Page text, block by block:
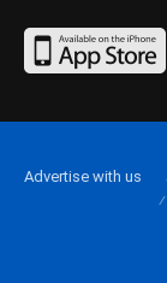
Advertise with us